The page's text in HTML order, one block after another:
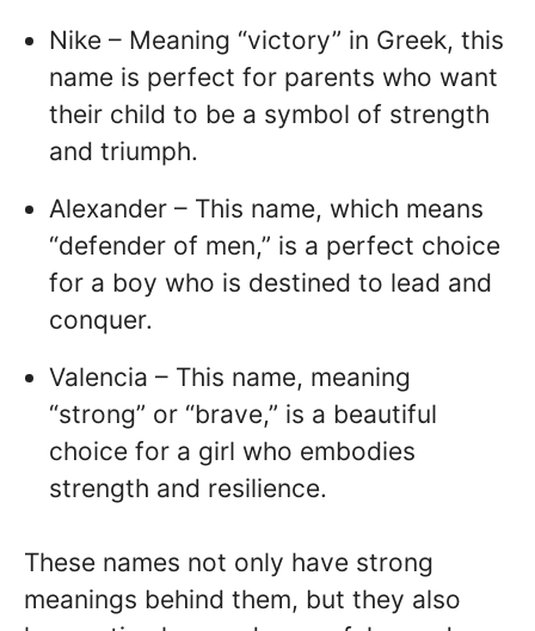
Nike – Meaning “victory” in Greek, this
name is perfect for parents who want
their child to be a symbol of strength
and triumph.
Alexander – This name, which means
“defender of men,” is a perfect choice
for a boy who is destined to lead and
conquer.
Valencia – This name, meaning
“strong” or “brave,” is a beautiful
choice for a girl who embodies
strength and resilience.
These names not only have strong
meanings behind them, but they also